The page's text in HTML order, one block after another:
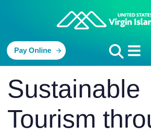
Pay Online
IN:
Sustainable
Tourism
on: